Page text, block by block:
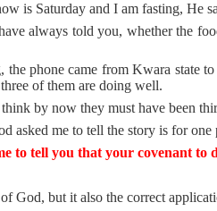
is Saturday and I am fasting, He
always told you, whether the
the phone came from Kwara state
of them are doing well.
by now they must have been
asked me to tell the story is for one
to tell you that your covenant to
God, but it also the correct